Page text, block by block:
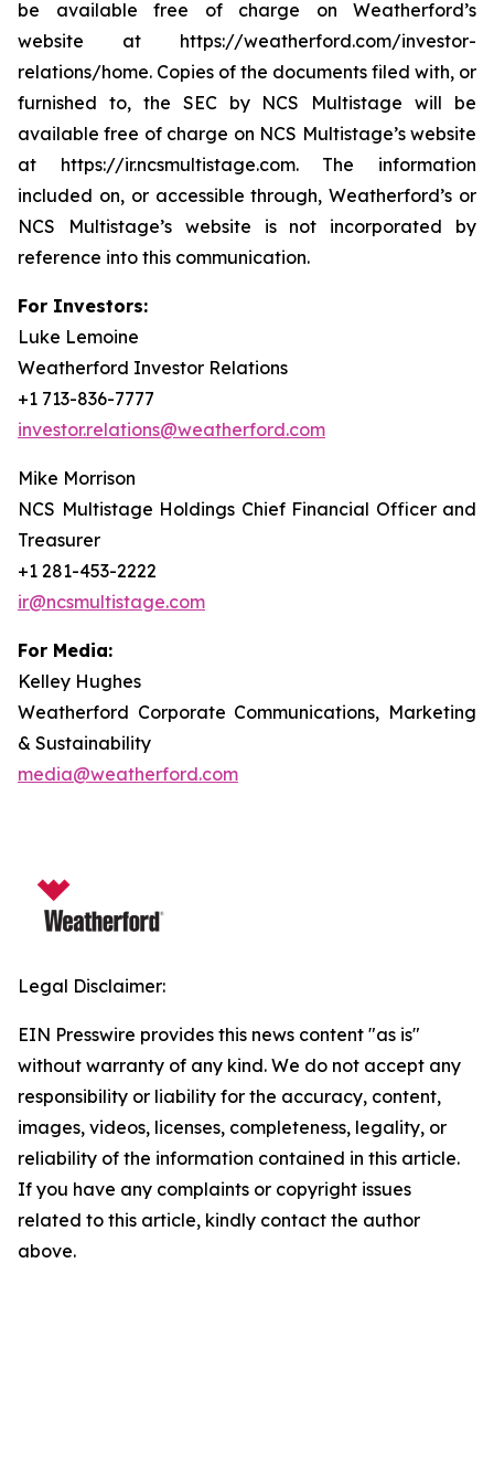
be available free of charge on Weatherford’s
website at https://weatherford.com/investor-
relations/home. Copies of the documents filed with, or
furnished to, the SEC by NCS Multistage will be
available free of charge on NCS Multistage’s website
at https://ir.ncsmultistage.com. The information
included on, or accessible through, Weatherford’s or
NCS Multistage’s website is not incorporated by
reference into this communication.
For Investors:
Luke Lemoine
Weatherford Investor Relations
+1 713-836-7777
investor.relations@weatherford.com
Mike Morrison
NCS Multistage Holdings Chief Financial Officer and
Treasurer
+1 281-453-2222
ir@ncsmultistage.com
For Media:
Kelley Hughes
Weatherford Corporate Communications, Marketing
& Sustainability
media@weatherford.com
Legal Disclaimer:
EIN Presswire provides this news content "as is"
without warranty of any kind. We do not accept any
responsibility or liability for the accuracy, content,
images, videos, licenses, completeness, legality, or
reliability of the information contained in this article.
If you have any complaints or copyright issues
related to this article, kindly contact the author
above.